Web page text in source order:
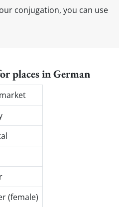
conjugation, you can use
places in German
(female)